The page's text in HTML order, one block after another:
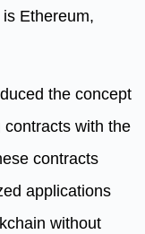
Ethereum,
the concept
with the
contracts
applications
without